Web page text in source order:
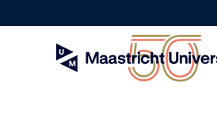
to